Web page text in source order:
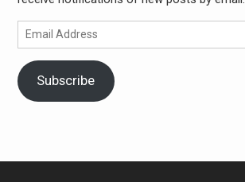
Email
Address
Subscribe